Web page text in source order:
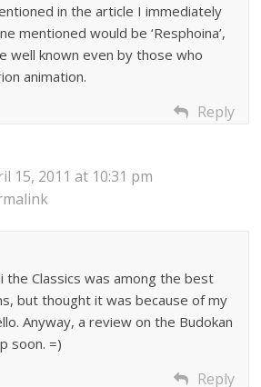
in the article I immediately
mentioned would be ‘Resphoina’,
well known even by those who
animation.
Reply
15, 2011 at 10:31 pm
the Classics was among the best
but thought it was because of my
Anyway, a review on the Budokan
soon. =)
Reply